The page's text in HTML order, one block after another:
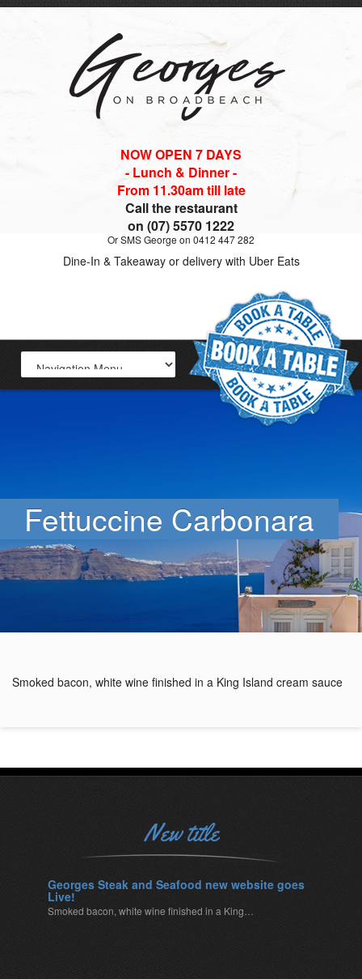
NOW OPEN 7 DAYS
- Lunch & Dinner -
From 11.30am till late
Call the restaurant
on (07) 5570 1222
Or SMS George on 0412 447 282
Dine-In & Takeaway or delivery with Uber Eats
Fettuccine Carbonara
Smoked bacon, white wine finished in a King Island cream sauce
New title
Georges Steak and Seafood new website goes
Live!
Smoked bacon, white wine finished in a King…